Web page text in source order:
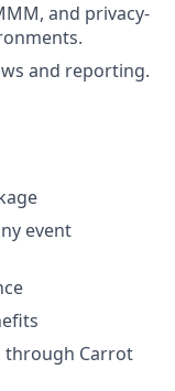
and privacy-
and reporting.
event
through Carrot